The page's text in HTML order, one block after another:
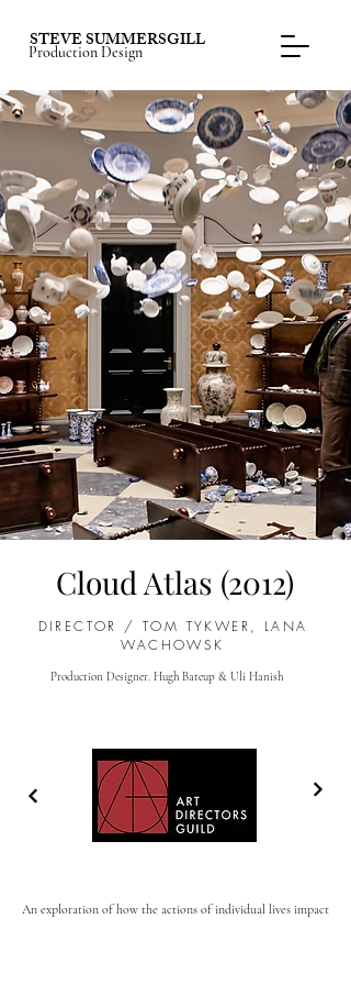
STEVE SUMMERSGILL
Production Design
Cloud Atlas (2012)
DIRECTOR / TOM TYKWER, LANA
WACHOWSK
Production Designer. Hugh Bateup & Uli Hanish
An exploration of how the actions of individual lives impact